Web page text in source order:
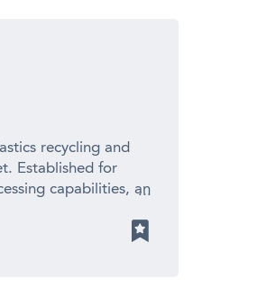
recycling and
Established for
capabilities, an
20+ year operating